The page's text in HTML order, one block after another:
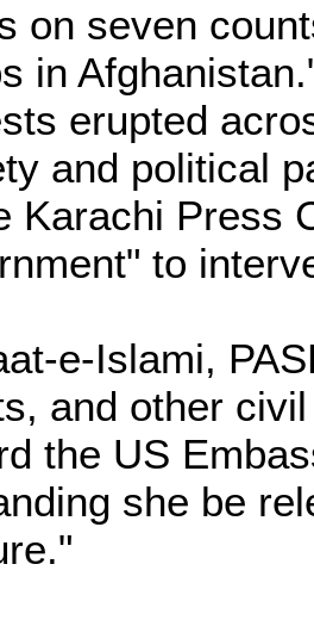
on seven
in
erupted
and political
Karachi Press
to
e-Islami,
and other
the US
she be